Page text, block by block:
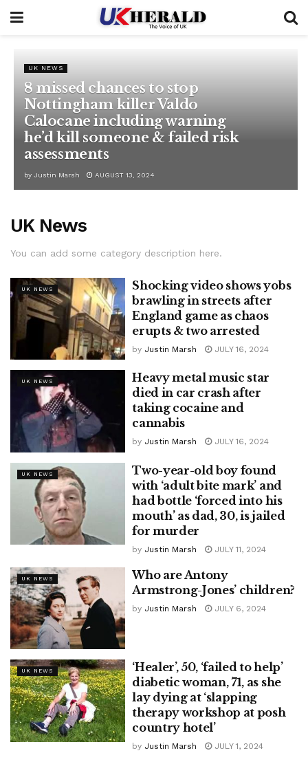
UK NEWS
8 missed chances to stop
Nottingham killer Valdo
Calocane including warning
he’d kill someone & failed risk
assessments
by Justin Marsh AUGUST 13, 2024
UK News
You can add some category description here.
UK NEWS
Shocking video shows yobs
brawling in streets after
England game as chaos
erupts & two arrested
by Justin Marsh JULY 16, 2024
UK NEWS
Heavy metal music star
died in car crash after
taking cocaine and
cannabis
by Justin Marsh JULY 16, 2024
UK NEWS
Two-year-old boy found
with ‘adult bite mark’ and
had bottle ‘forced into his
mouth’ as dad, 30, is jailed
for murder
by Justin Marsh JULY 11, 2024
UK NEWS
Who are Antony
Armstrong-Jones’ children?
by Justin Marsh JULY 6, 2024
UK NEWS
‘Healer’, 50, ‘failed to help’
diabetic woman, 71, as she
lay dying at ‘slapping
therapy workshop at posh
country hotel’
by Justin Marsh JULY 1, 2024